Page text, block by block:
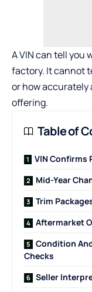
A VIN can tell you
factory. It cannot
or how accurately
offering.
Table of
VIN
Mid-Year
Trim
Aftermarket
Condition
Checks
Seller